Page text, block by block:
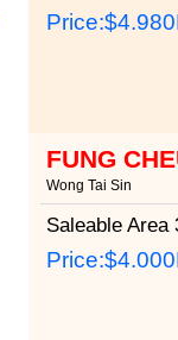
Price:
FUNG
Wong Tai Sin
Saleable Area
Price: